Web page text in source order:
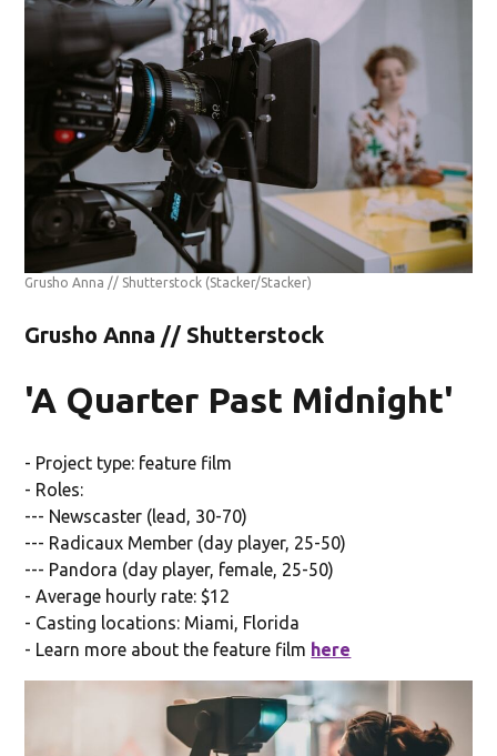
Grusho Anna // Shutterstock (Stacker/Stacker)
Grusho Anna // Shutterstock
'A Quarter Past Midnight'
- Project type: feature film
- Roles:
--- Newscaster (lead, 30-70)
--- Radicaux Member (day player, 25-50)
--- Pandora (day player, female, 25-50)
- Average hourly rate: $12
- Casting locations: Miami, Florida
- Learn more about the feature film here